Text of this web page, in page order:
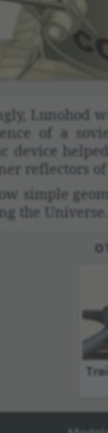
Lunohod
of a
device
reflec­tors
simple
the Universe.